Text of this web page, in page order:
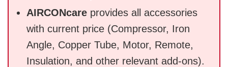
AIRCONcare provides all accessories
with current price (Compressor, Iron
Angle, Copper Tube, Motor, Remote,
Insulation, and other relevant add-ons).